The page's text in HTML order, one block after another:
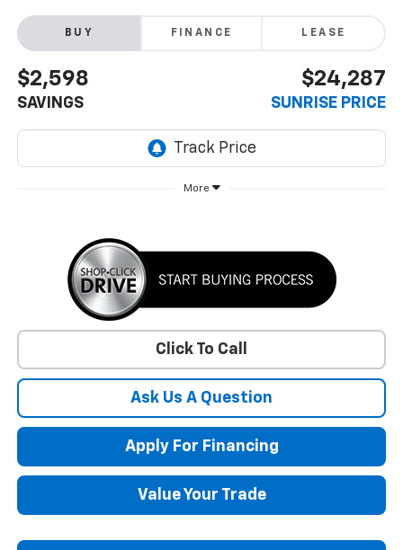
BUY FINANCE LEASE
$2,598
SAVINGS
$24,287
SUNRISE PRICE
More
Click To Call
Ask Us A Question
Apply For Financing
Value Your Trade